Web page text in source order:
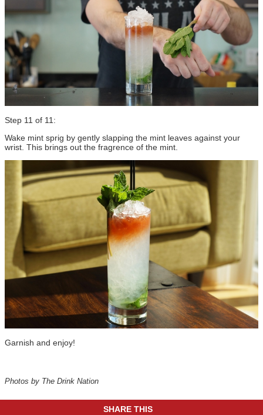
Step 11 of 11:
Wake mint sprig by gently slapping the mint leaves against your
wrist. This brings out the fragrence of the mint.
Garnish and enjoy!
Photos by The Drink Nation
SHARE THIS